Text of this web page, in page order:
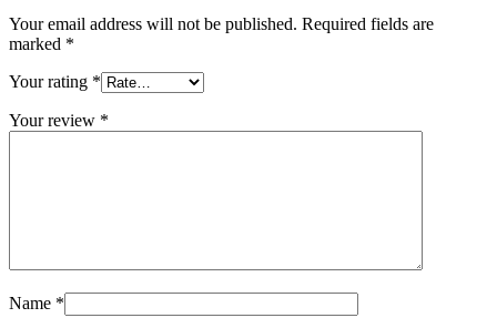
Your email address will not be published. Required fields are
marked *
Your rating *
Your review *
Name *